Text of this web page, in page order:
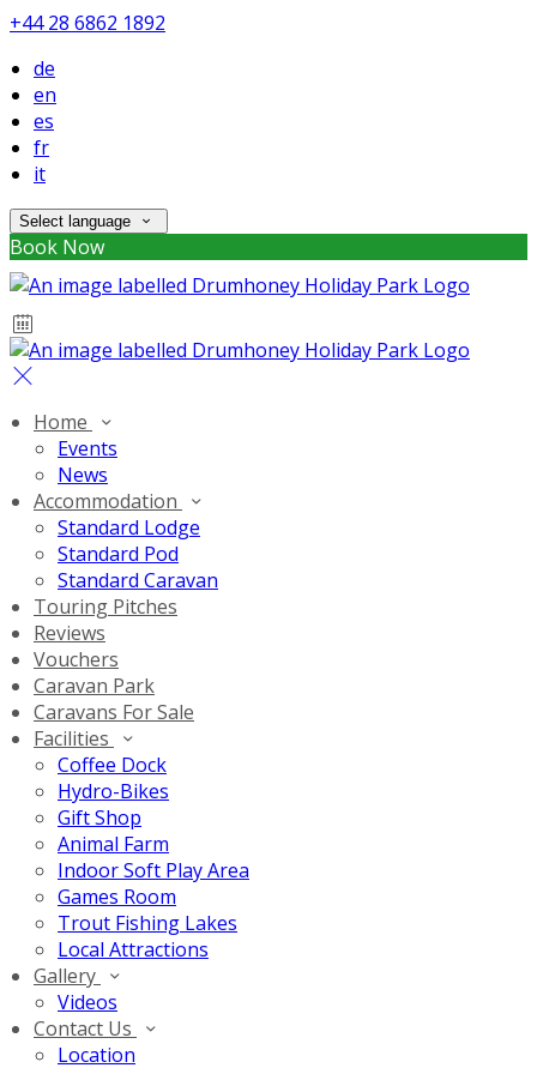
+44 28 6862 1892
de
en
es
fr
it
Select language
Book Now
Home
Events
News
Accommodation
Standard Lodge
Standard Pod
Standard Caravan
Touring Pitches
Reviews
Vouchers
Caravan Park
Caravans For Sale
Facilities
Coffee Dock
Hydro-Bikes
Gift Shop
Animal Farm
Indoor Soft Play Area
Games Room
Trout Fishing Lakes
Local Attractions
Gallery
Videos
Contact Us
Location